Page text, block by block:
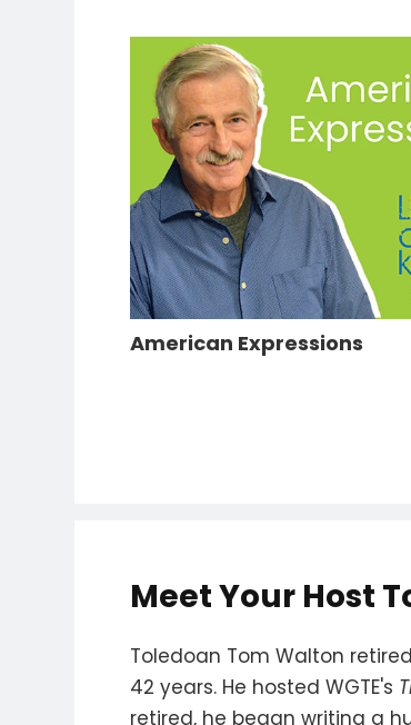
American Expressions
Meet Your Host
Toledoan Tom Walton
42 years. He hosted WGTE's
retired, he began writing a